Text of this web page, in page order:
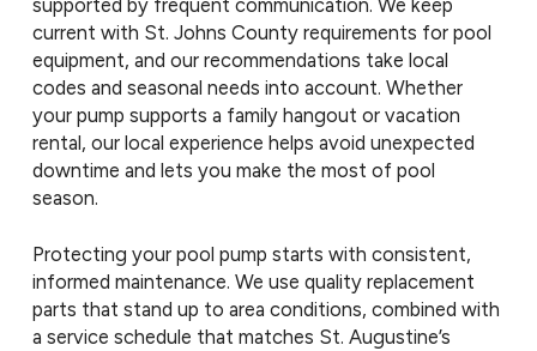
current with St. Johns County requirements for pool
equipment, and our recommendations take local
codes and seasonal needs into account. Whether
your pump supports a family hangout or vacation
rental, our local experience helps avoid unexpected
downtime and lets you make the most of pool
season.
Protecting your pool pump starts with consistent,
informed maintenance. We use quality replacement
parts that stand up to area conditions, combined with
a service schedule that matches St. Augustine’s